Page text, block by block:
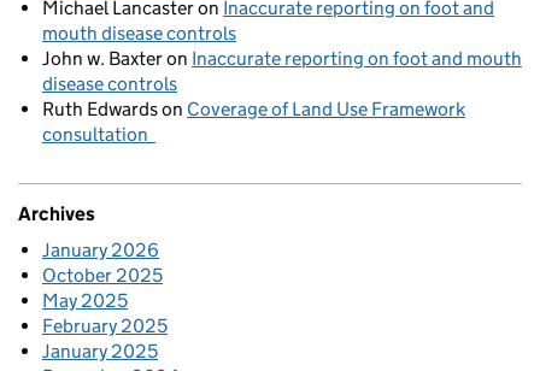
Michael Lancasteron Inaccurate reporting on foot and
mouth disease controls
John w. Baxteron Inaccurate reporting on foot and mouth
disease controls
Ruth Edwardson Coverage of Land Use Framework
consultation
Archives
January 2026
October 2025
May 2025
February 2025
January 2025